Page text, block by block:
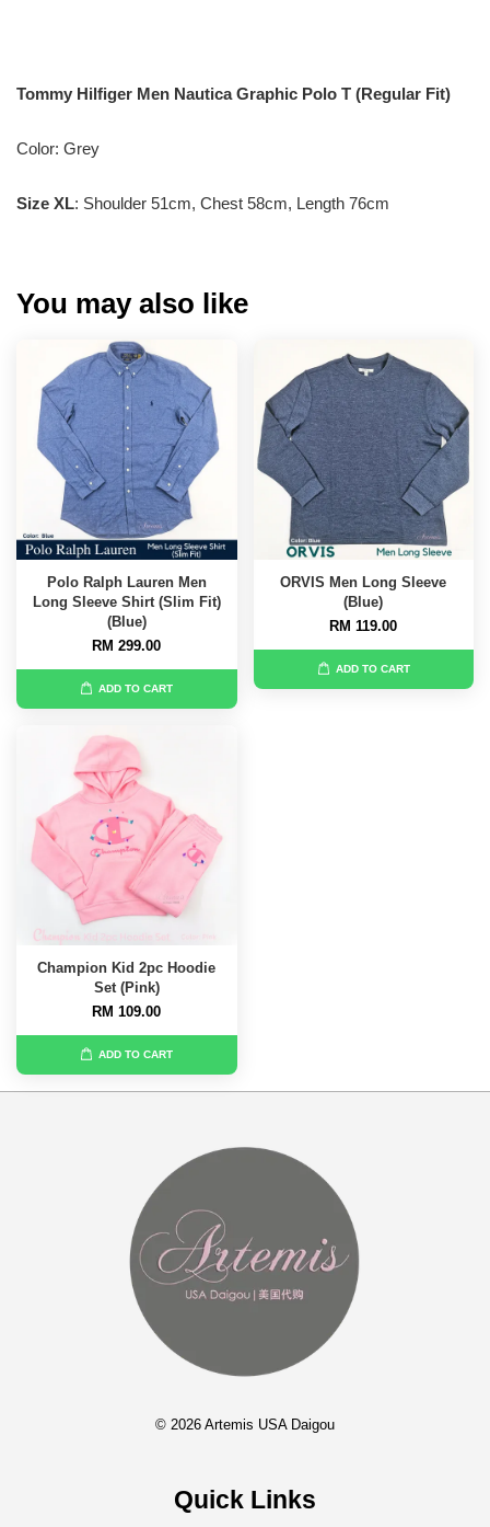
Tommy Hilfiger Men Nautica Graphic Polo T (Regular Fit)
Color: Grey
Size XL: Shoulder 51cm, Chest 58cm, Length 76cm
You may also like
Polo Ralph Lauren Men
Long Sleeve Shirt (Slim Fit)
(Blue)
RM 299.00
ADD TO CART
ORVIS Men Long Sleeve
(Blue)
RM 119.00
ADD TO CART
Champion Kid 2pc Hoodie
Set (Pink)
RM 109.00
ADD TO CART
© 2026 Artemis USA Daigou
Quick Links